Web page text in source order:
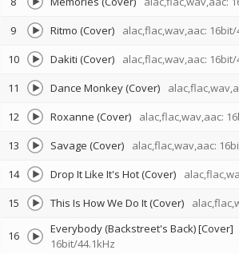
9
Ritmo (Cover) alac,flac,wav,aac: 16bit/
10
Dakiti (Cover) alac,flac,wav,aac: 16bit/
11
Dance Monkey (Cover)
12
Roxanne (Cover) alac,flac,wav,aac:
13
Savage (Cover) alac,flac,wav,aac:
14
Drop It Like It's Hot (Cover)
15
This Is How We Do It (Cover)
16 Everybody (Backstreet's Back) [Cover]
16bit/44.1kHz